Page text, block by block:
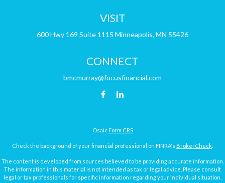
VISIT
600 Hwy 169 Suite 1115 Minneapolis, MN 55426
CONNECT
bmcmurray@focusfinancial.com
Osaic Form CRS
Check the background of your financial professional on FINRA's BrokerCheck
The content is developed from sources believed to be providing accurate information.
The information in this material is not intended as tax or legal advice. Please consult
legal or tax professionals for specific information regarding your individual situation.